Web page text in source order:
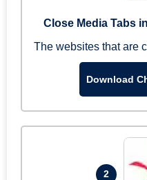
Close Media Tabs
The websites that are
Download
2